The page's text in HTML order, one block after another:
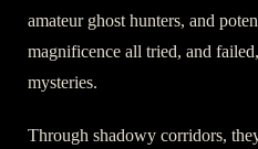
amateur ghost hunters, and
magnificence all tried, and
mysteries.
Through shadowy corridors,